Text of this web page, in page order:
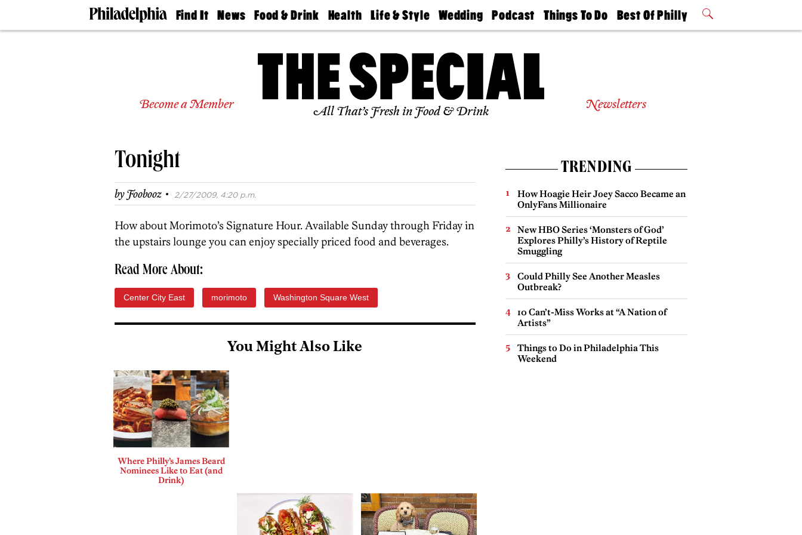
Find It
Doctors
Senior
Agents
Private
News
The
Food & Drink
50 Best
Health
Find A
Find A
Doctor
Senior
Living
Life & Style
Real Estate
Wedding
Guides &
Find A
Expert
Bubbly
Ball
Podcast
Philly
Today
Things To Do
Philly Mag
Best Of Philly
2026 Party
Become a Member All That’s Fresh in Food & Drink Newsletters
Tonight
byFoobooz · 2/27/2009, 4:20 p.m.
How about Morimoto’s Signature Hour. Available Sunday through Friday in
the upstairs lounge you can enjoy specially priced food and beverages.
Read More About:
Center City East morimoto Washington Square West
You Might Also Like
Where Philly’s James Beard
Nominees Like to Eat (and
Drink)
TRENDING
How Hoagie Heir Joey Sacco Became an
OnlyFans Millionaire
New HBO Series ‘Monsters of God’
Explores Philly’s History of Reptile
Smuggling
Could Philly See Another Measles
Outbreak?
10 Can’t-Miss Works at “A Nation of
Artists”
Things to Do in Philadelphia This
Weekend